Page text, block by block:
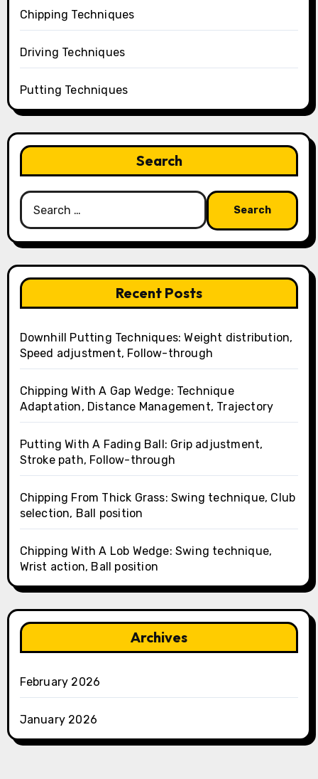
Chipping Techniques
Driving Techniques
Putting Techniques
Search
Search
for:
Recent Posts
Downhill Putting Techniques: Weight distribution,
Speed adjustment, Follow-through
Chipping With A Gap Wedge: Technique
Adaptation, Distance Management, Trajectory
Putting With A Fading Ball: Grip adjustment,
Stroke path, Follow-through
Chipping From Thick Grass: Swing technique, Club
selection, Ball position
Chipping With A Lob Wedge: Swing technique,
Wrist action, Ball position
Archives
February 2026
January 2026